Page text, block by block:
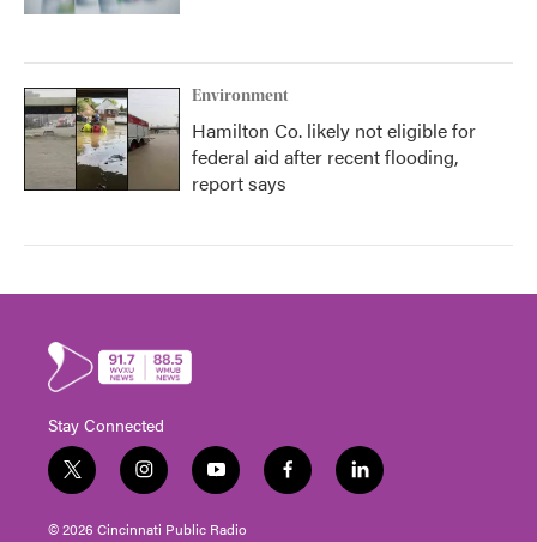
Environment
Hamilton Co. likely not eligible for
federal aid after recent flooding,
report says
Stay Connected
t
w
i
i
n
s
y
o
u
f
a
l
i
© 2026 Cincinnati Public Radio